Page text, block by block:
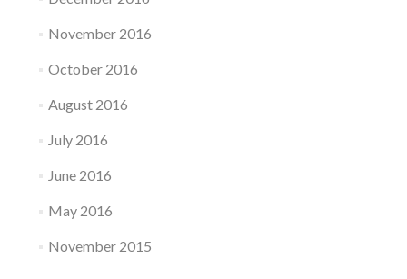
November 2016
October 2016
August 2016
July 2016
June 2016
May 2016
November 2015